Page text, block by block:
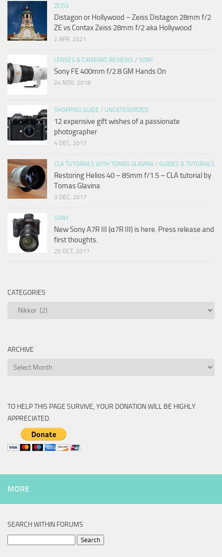
ZEISS
Distagon or Hollywood – Zeiss Distagon 28mm f/2
ZE vs Contax Zeiss 28mm f/2 aka Hollywood
2 APR, 2021
LENSES & CAMERAS REVIEWS / SONY
Sony FE 400mm f/2.8 GM Hands On
24 NOV, 2018
SHOPPING GUIDE / UNCATEGORIZED
12 expensive gift wishes of a passionate
photographer
4 DEC, 2017
CLA TUTORIALS WITH TOMAS GLAVINA / GUIDES & TUTORIALS
Restoring Helios 40 – 85mm f/1.5 – CLA tutorial by
Tomas Glavina
3 DEC, 2017
SONY
New Sony A7R III (α7R III) is here. Press release and
first thoughts.
25 OCT, 2017
CATEGORIES
Categories
ARCHIVE
Archive
TO HELP THIS PAGE SURVIVE, YOUR DONATION WILL BE HIGHLY
APPRECIATED.
MORE
SEARCH WITHIN FORUMS